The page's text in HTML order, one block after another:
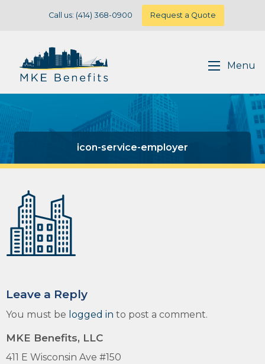
Call us: (414) 368-0900 Request a Quote
Menu
icon-service-employer
Leave a Reply
You must be logged in to post a comment.
MKE Benefits, LLC
411 E Wisconsin Ave #150